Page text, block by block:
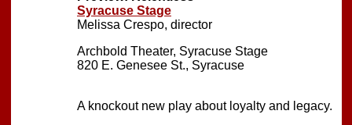
Syracuse Stage
Melissa Crespo, director
Archbold Theater, Syracuse Stage
820 E. Genesee St., Syracuse
A knockout new play about loyalty and legacy.